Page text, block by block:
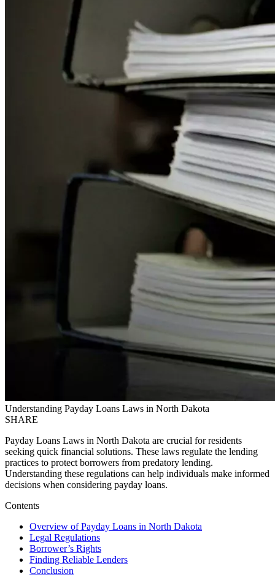
Understanding Payday Loans Laws in North Dakota
SHARE
Payday Loans Laws in North Dakota are crucial for residents
seeking quick financial solutions. These laws regulate the lending
practices to protect borrowers from predatory lending.
Understanding these regulations can help individuals make informed
decisions when considering payday loans.
Contents
Overview of Payday Loans in North Dakota
Legal Regulations
Borrower’s Rights
Finding Reliable Lenders
Conclusion